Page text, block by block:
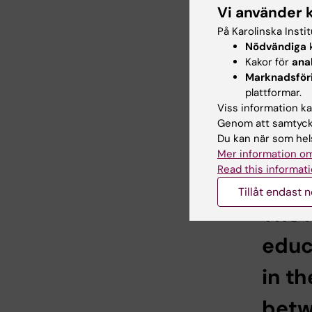
care of
I am
target
coming
in the
The
in
Vi använder
På Karolinska
Nödvändiga
Kakor för
plattformar.
Viss information
Genom att
Du kan när som
Mer information
Read this
Tillåt endast